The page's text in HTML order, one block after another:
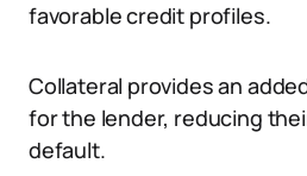
favorable credit profiles.
Collateral provides an
for the lender, reducing
default.